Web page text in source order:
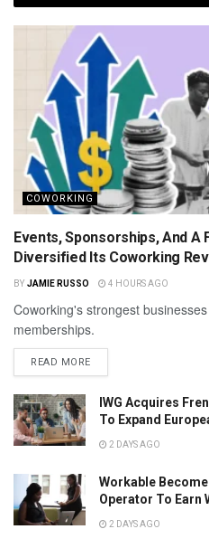
COWORKING
Events, Sponsorships, And A
Diversified Its Coworking
BY JAMIE RUSSO 4 HOURS AGO
Coworking's strongest
memberships.
READ MORE
IWG Acquires
To Expand
2 DAYS AGO
Workable
Operator To Earn
2 DAYS AGO